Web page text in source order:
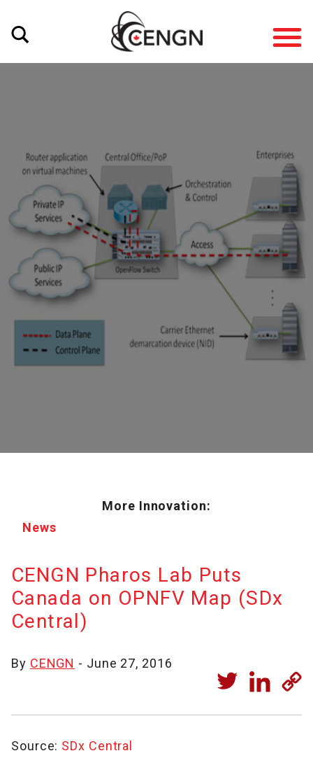
More Innovation:
News
CENGN Pharos Lab Puts
Canada on OPNFV Map (SDx
Central)
By CENGN - June 27, 2016
Source: SDx Central